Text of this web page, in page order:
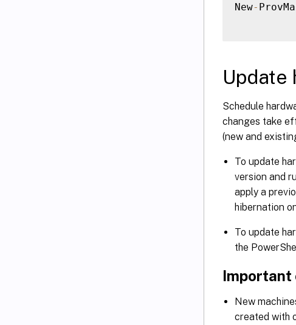
New-
Update
Schedule
changes take
(new and
To update
version and
apply a
hibernation
To update
the
Important
New
created with